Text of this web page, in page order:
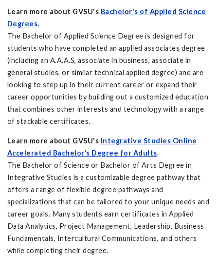
Learn more about GVSU's Bachelor's of Applied Science
Degrees.
The Bachelor of Applied Science Degree is designed for
students who have completed an applied associates degree
(including an A.A.A.S, associate in business, associate in
general studies, or similar technical applied degree) and are
looking to step up in their current career or expand their
career opportunities by building out a customized education
that combines other interests and technology with a range
of stackable certificates.
Learn more about GVSU's Integrative Studies Online
Accelerated Bachelor’s Degree for Adults.
The Bachelor of Science or Bachelor of Arts Degree in
Integrative Studies is a customizable degree pathway that
offers a range of flexible degree pathways and
specializations that can be tailored to your unique needs and
career goals. Many students earn certificates in Applied
Data Analytics, Project Management, Leadership, Business
Fundamentals, Intercultural Communications, and others
while completing their degree.